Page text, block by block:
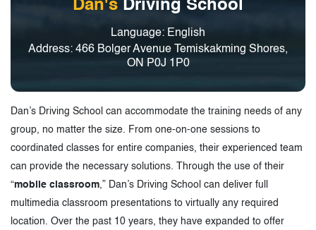
Dan's Driving School
Language: English
Address: 466 Bolger Avenue Temiskakming Shores,
ON P0J 1P0
Dan’s Driving School can accommodate the training needs of any
group, no matter the size. From one-on-one sessions to
coordinated classes for entire companies, their experienced team
can provide the necessary solutions. Through the use of their
“mobile classroom,” Dan’s Driving School can deliver full
multimedia classroom presentations to virtually any required
location. Over the past 10 years, they have expanded to offer